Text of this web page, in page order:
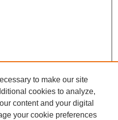
to make our site
cookies to analyze,
content and your digital
your cookie preferences